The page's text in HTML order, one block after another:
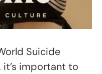
Suicide
it’s important to